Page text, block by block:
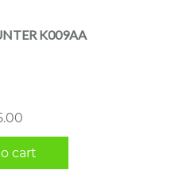
K009AA
cart